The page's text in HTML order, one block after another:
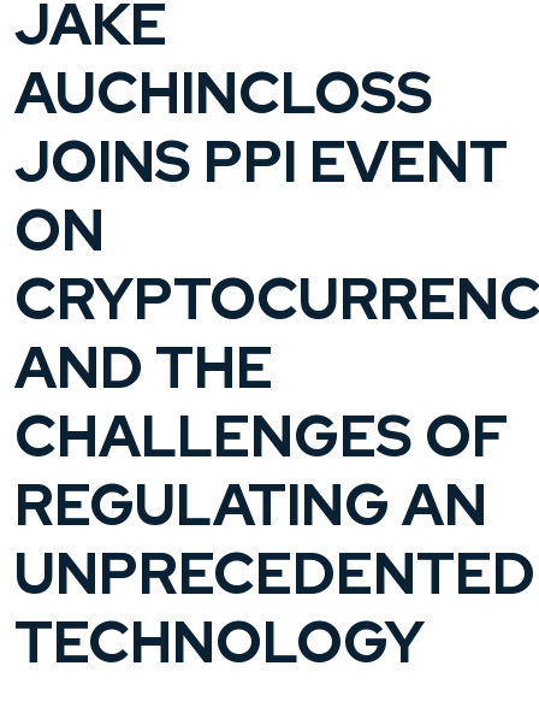
JAKE
AUCHINCLOSS
JOINS PPI EVENT
ON
AND THE
CHALLENGES OF
REGULATING AN
UNPRECEDENTED
TECHNOLOGY